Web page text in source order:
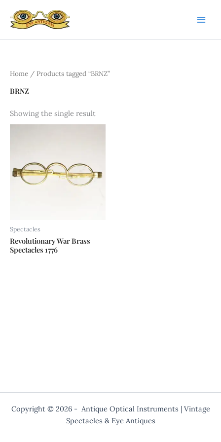
content
Home / Products tagged “BRNZ”
BRNZ
Showing the single result
Spectacles
Revolutionary War Brass
Spectacles 1776
Copyright © 2026 - Antique Optical Instruments | Vintage
Spectacles & Eye Antiques